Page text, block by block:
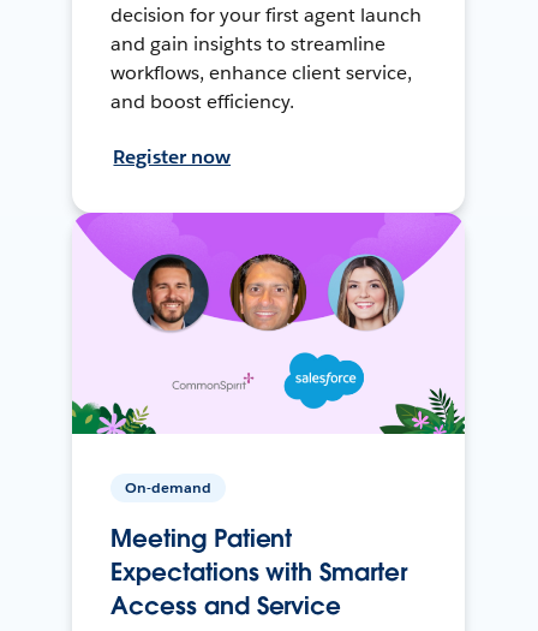
decision for your first agent launch
and gain insights to streamline
workflows, enhance client service,
and boost efficiency.
Register now
On-demand
Meeting Patient
Expectations with Smarter
Access and Service